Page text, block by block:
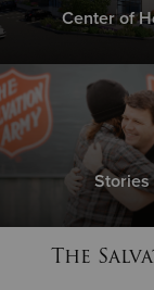
Center of
Stories
The